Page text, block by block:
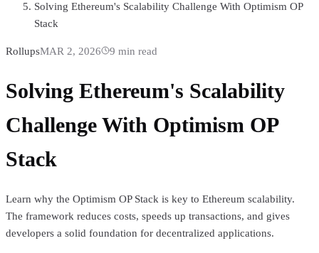
Solving Ethereum's Scalability Challenge With Optimism OP
Stack
RollupsMAR 2, 2026 9 min read
Solving Ethereum's Scalability
Challenge With Optimism OP
Stack
Learn why the Optimism OP Stack is key to Ethereum scalability.
The framework reduces costs, speeds up transactions, and gives
developers a solid foundation for decentralized applications.